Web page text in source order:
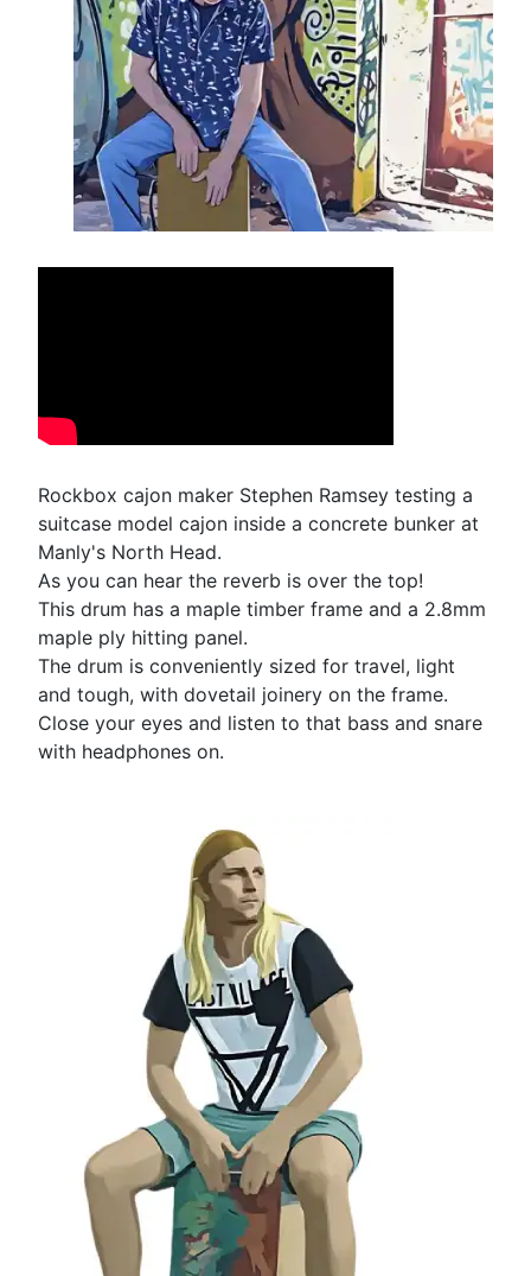
Rockbox cajon maker Stephen Ramsey testing a
suitcase model cajon inside a concrete bunker at
Manly's North Head.
As you can hear the reverb is over the top!
This drum has a maple timber frame and a 2.8mm
maple ply hitting panel.
The drum is conveniently sized for travel, light
and tough, with dovetail joinery on the frame.
Close your eyes and listen to that bass and snare
with headphones on.